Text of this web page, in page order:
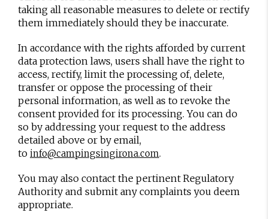
taking all reasonable measures to delete or rectify
them immediately should they be inaccurate.
In accordance with the rights afforded by current
data protection laws, users shall have the right to
access, rectify, limit the processing of, delete,
transfer or oppose the processing of their
personal information, as well as to revoke the
consent provided for its processing. You can do
so by addressing your request to the address
detailed above or by email,
to info@campingsingirona.com.
You may also contact the pertinent Regulatory
Authority and submit any complaints you deem
appropriate.